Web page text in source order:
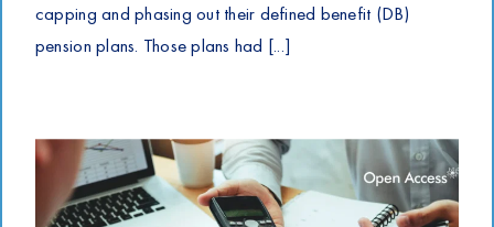
capping and phasing out their defined benefit (DB)
pension plans. Those plans had [...]